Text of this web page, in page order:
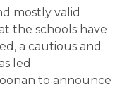
mostly valid
the schools have
a cautious and
led
to announce